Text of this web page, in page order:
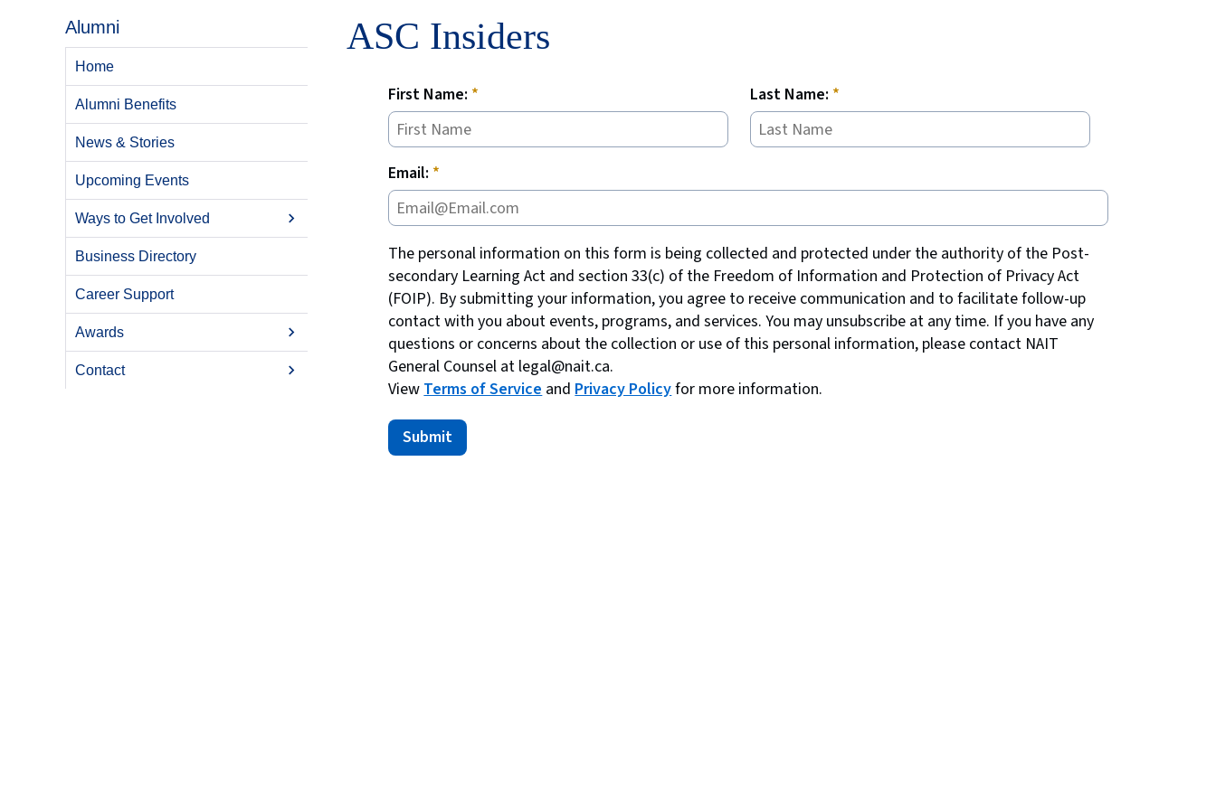
ASC Insiders
First Name: Last Name:
Email:
The personal information on this form is being collected and protected under the authority of the Post-
secondary Learning Act and section 33(c) of the Freedom of Information and Protection of Privacy Act
(FOIP). By submitting your information, you agree to receive communication and to facilitate follow-up
contact with you about events, programs, and services. You may unsubscribe at any time. If you have any
questions or concerns about the collection or use of this personal information, please contact NAIT
General Counsel at legal@nait.ca.
ViewTerms of ServiceandPrivacy Policyfor more information.
Alumni
Home
Alumni Benefits
News & Stories
Upcoming Events
Ways to Get Involved
Business Directory
Career Support
Awards
Contact